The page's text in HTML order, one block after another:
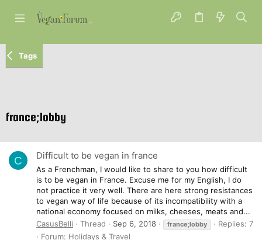
Tags
france;lobby
C Difficult to be vegan in france
As a Frenchman, I would like to share to you how difficult
is to be vegan in France. Excuse me for my English, I do
not practice it very well. There are here strong resistances
to vegan way of life because of its incompatibility with a
national economy focused on milks, cheeses, meats and...
CasusBelli
Thread Sep 6, 2018 france;lobby
Replies: 7
Forum: Holidays & Travel